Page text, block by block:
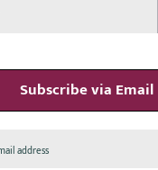
Subscribe via Email